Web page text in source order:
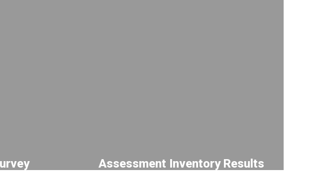
Assessment Inventory Results